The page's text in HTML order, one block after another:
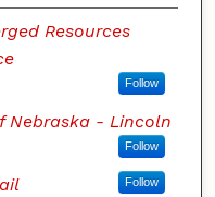
Resources
Follow
Nebraska - Lincoln
Follow
Follow